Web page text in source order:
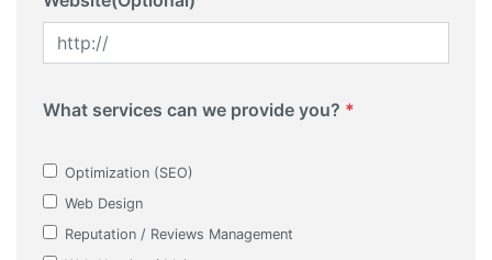
What services can we provide you? *
Optimization (SEO)
Web Design
Reputation / Reviews Management